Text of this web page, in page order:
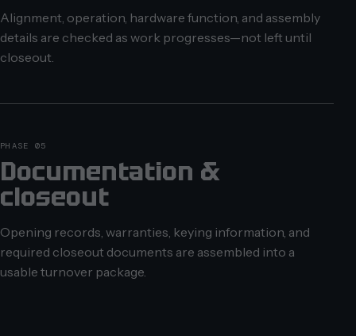
Alignment, operation, hardware function, and assembly
details are checked as work progresses—not left until
closeout.
PHASE 05
Documentation &
closeout
Opening records, warranties, keying information, and
required closeout documents are assembled into a
usable turnover package.